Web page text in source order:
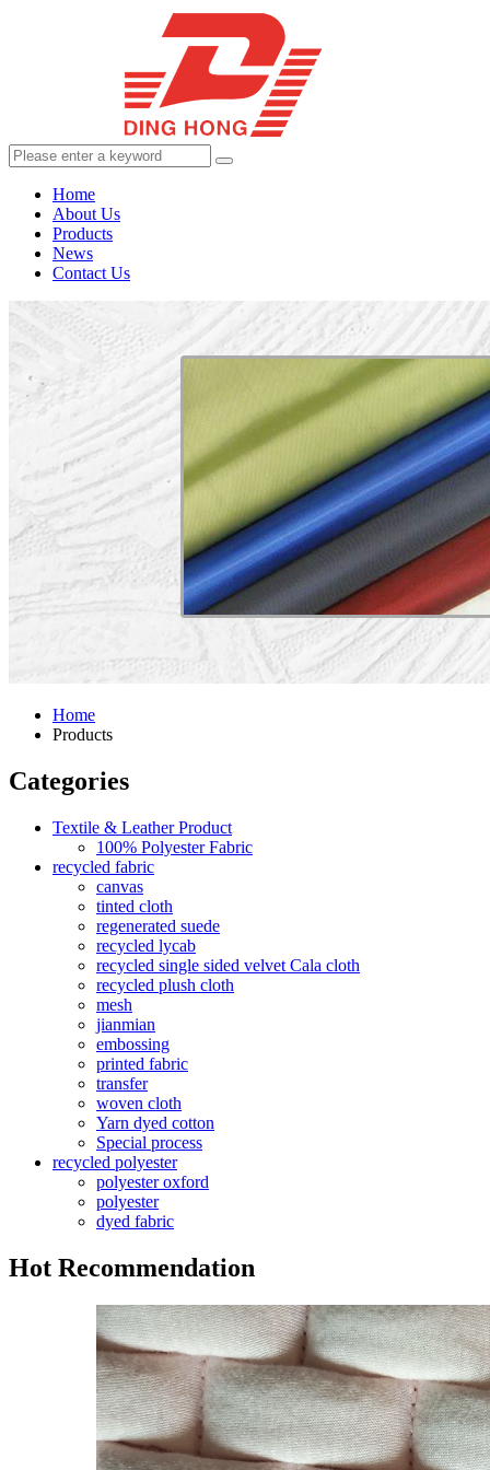
Home
About Us
Products
News
Contact Us
Home
Products
Categories
Textile & Leather Product
100% Polyester Fabric
recycled fabric
canvas
tinted cloth
regenerated suede
recycled lycab
recycled single sided velvet Cala cloth
recycled plush cloth
mesh
jianmian
embossing
printed fabric
transfer
woven cloth
Yarn dyed cotton
Special process
recycled polyester
polyester oxford
polyester
dyed fabric
Hot Recommendation